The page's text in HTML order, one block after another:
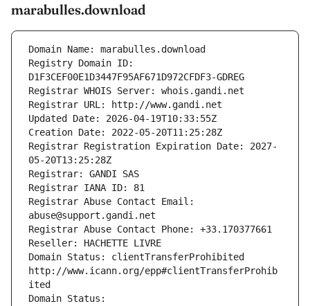
marabulles.download
Domain Name: marabulles.download
Registry Domain ID:
D1F3CEF00E1D3447F95AF671D972CFDF3-GDREG
Registrar WHOIS Server: whois.gandi.net
Registrar URL: http://www.gandi.net
Updated Date: 2026-04-19T10:33:55Z
Creation Date: 2022-05-20T11:25:28Z
Registrar Registration Expiration Date: 2027-
05-20T13:25:28Z
Registrar: GANDI SAS
Registrar IANA ID: 81
Registrar Abuse Contact Email:
abuse@support.gandi.net
Registrar Abuse Contact Phone: +33.170377661
Reseller: HACHETTE LIVRE
Domain Status: clientTransferProhibited
http://www.icann.org/epp#clientTransferProhib
ited
Domain Status: